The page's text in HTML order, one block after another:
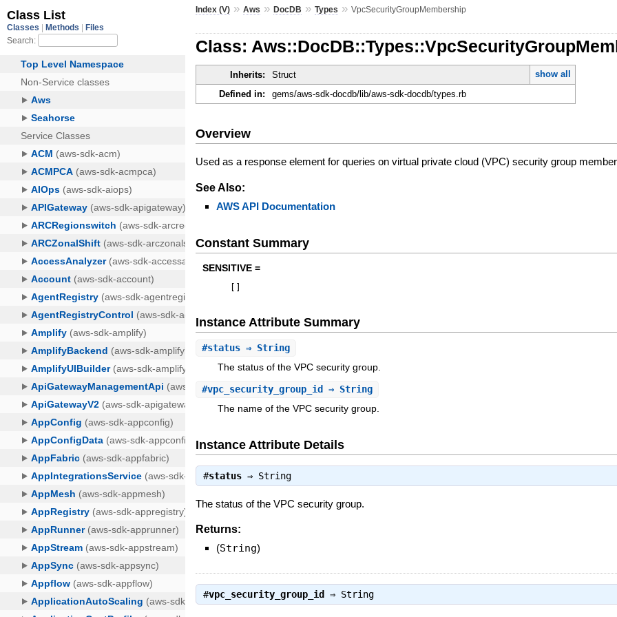
Index (V) »Aws »DocDB »Types »VpcSecurityGroupMembership
Class:
Inherits: Struct
show all
Defined in:
gems/aws-sdk-docdb/lib/aws-sdk-docdb/types.rb
Overview
Used as a response element for queries on virtual private cloud (VPC) security group
See Also:
AWS API Documentation
Constant Summary
SENSITIVE =
Instance Attribute Summary
#status ⇒ String
The status of the VPC security group.
#vpc_security_group_id ⇒ String
The name of the VPC security group.
Instance Attribute Details
#status ⇒ String
The status of the VPC security group.
Returns:
(String)
#vpc_security_group_id ⇒ String